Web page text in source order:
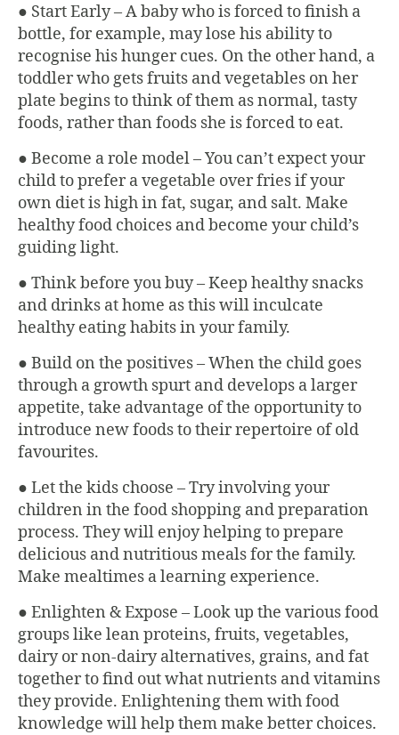
● Start Early – A baby who is forced to finish a
bottle, for example, may lose his ability to
recognise his hunger cues. On the other hand, a
toddler who gets fruits and vegetables on her
plate begins to think of them as normal, tasty
foods, rather than foods she is forced to eat.
● Become a role model – You can’t expect your
child to prefer a vegetable over fries if your
own diet is high in fat, sugar, and salt. Make
healthy food choices and become your child’s
guiding light.
● Think before you buy – Keep healthy snacks
and drinks at home as this will inculcate
healthy eating habits in your family.
● Build on the positives – When the child goes
through a growth spurt and develops a larger
appetite, take advantage of the opportunity to
introduce new foods to their repertoire of old
favourites.
● Let the kids choose – Try involving your
children in the food shopping and preparation
process. They will enjoy helping to prepare
delicious and nutritious meals for the family.
Make mealtimes a learning experience.
● Enlighten & Expose – Look up the various food
groups like lean proteins, fruits, vegetables,
dairy or non-dairy alternatives, grains, and fat
together to find out what nutrients and vitamins
they provide. Enlightening them with food
knowledge will help them make better choices.